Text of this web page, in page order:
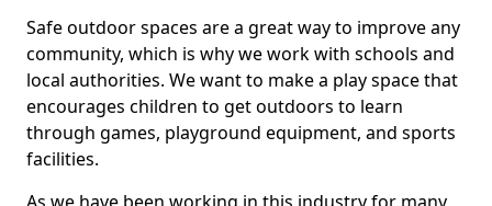
Safe outdoor spaces are a great way to improve any
community, which is why we work with schools and
local authorities. We want to make a play space that
encourages children to get outdoors to learn
through games, playground equipment, and sports
facilities.